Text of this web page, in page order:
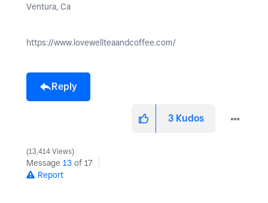
Ventura, Ca
https://www.lovewellteaandcoffee.com/
Reply
3 Kudos
13,414 Views
Message 13 of 17
Report